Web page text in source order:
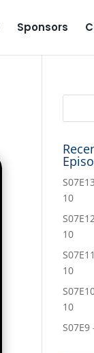
Sponsors
10
10
10
10